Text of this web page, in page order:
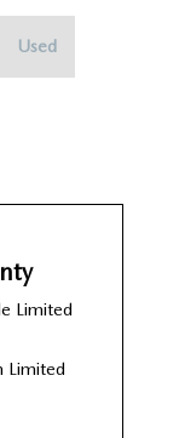
Used
Limited
Limited